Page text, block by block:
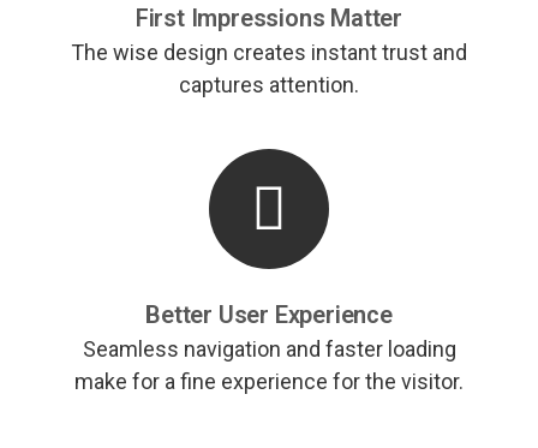
First Impressions Matter
The wise design creates instant trust and
captures attention.
Better User Experience
Seamless navigation and faster loading
make for a fine experience for the visitor.